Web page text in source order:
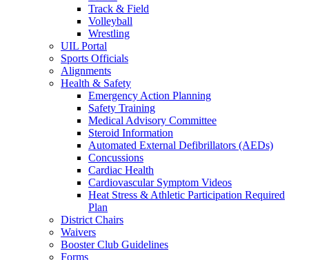
Track & Field
Volleyball
Wrestling
UIL Portal
Sports Officials
Alignments
Health & Safety
Emergency Action Planning
Safety Training
Medical Advisory Committee
Steroid Information
Automated External Defibrillators (AEDs)
Concussions
Cardiac Health
Cardiovascular Symptom Videos
Heat Stress & Athletic Participation Required
Plan
District Chairs
Waivers
Booster Club Guidelines
Forms